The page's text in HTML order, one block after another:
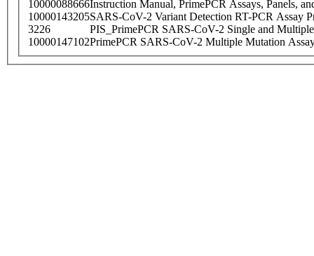
10000088666Instruction Manual, PrimePCR Assays, Panels,
10000143205SARS-CoV-2 Variant Detection RT-PCR Assay
3226
PIS_PrimePCR SARS-CoV-2 Single and
10000147102PrimePCR SARS-CoV-2 Multiple Mutation